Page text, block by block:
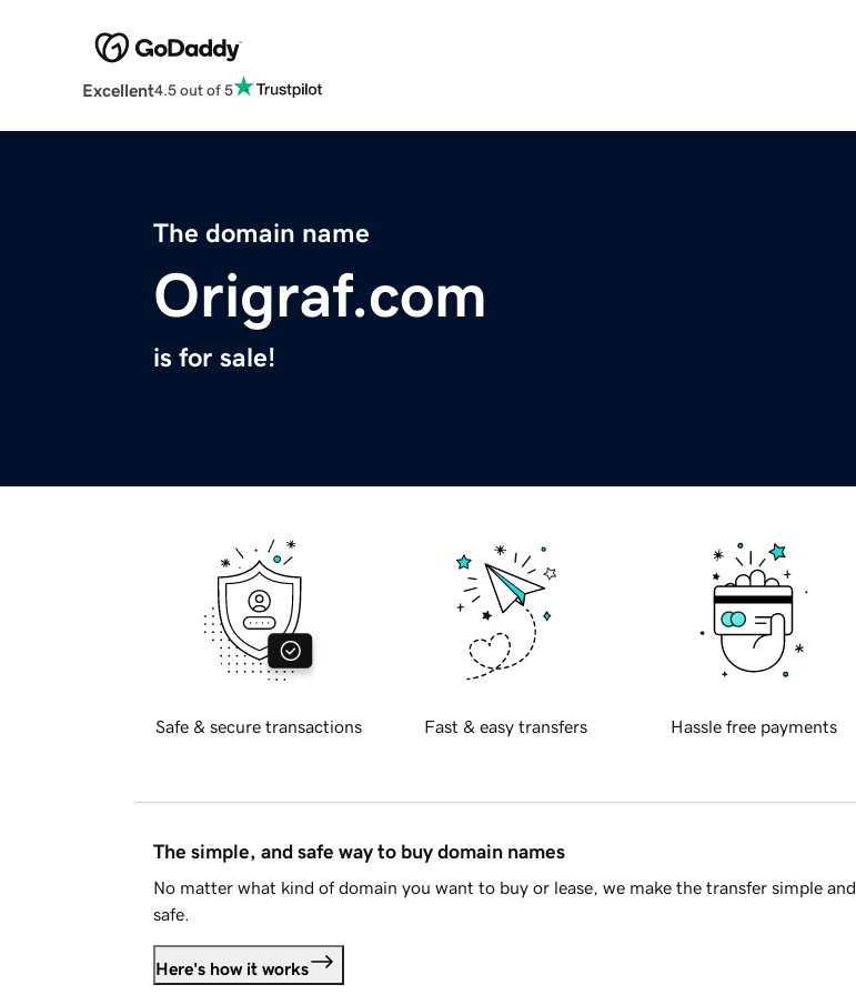
Excellent4.5 out of 5
The domain name
Origraf.com
is for sale!
Safe & secure transactions Fast & easy transfers Hassle free payments
The simple, and safe way to buy domain names
No matter what kind of domain you want to buy or lease, we make the transfer simple and
safe.
Here's how it works